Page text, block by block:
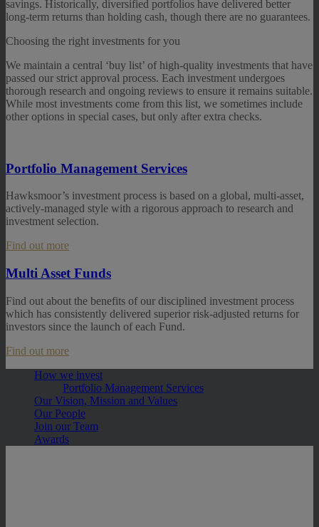
savings. Historically, diversified portfolios have delivered better
long-term returns than holding cash, though there are no guarantees.
Choosing the right investments for you
We maintain a central ‘buy list’ of high-quality investments that have
passed our strict approval process. Each investment undergoes
thorough research and ongoing reviews to ensure it remains suitable.
While most investments come from this list, we sometimes include
other options in special cases, but only after extra checks.
Portfolio Management Services
Hawksmoor’s investment process is based on a global, multi-asset,
actively-managed style with a rigorous approach to research and
investment selection.
Find out more
Multi Asset Funds
Find out about the benefits of our disciplined investment process
which has consistently delivered superior risk-adjusted returns for
investors since the launch of each Fund.
Find out more
How we invest
Portfolio Management Services
Our Vision, Mission and Values
Our People
Join our Team
Awards